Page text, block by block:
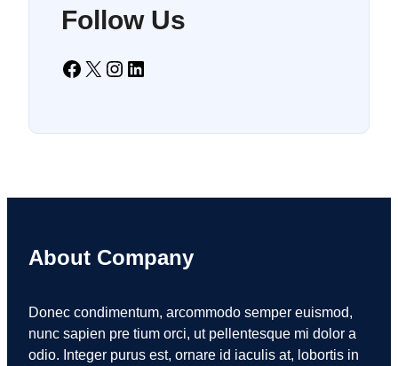
Follow Us
Facebook X Instagram LinkedIn
About Company
Donec condimentum, arcommodo semper euismod,
nunc sapien pre tium orci, ut pellentesque mi dolor a
odio. Integer purus est, ornare id iaculis at, lobortis in